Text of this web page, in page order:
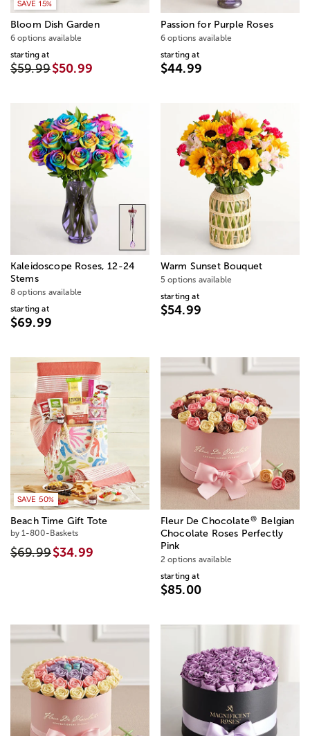
SAVE 15%
Bloom Dish Garden
6 options available
starting at
$59.99$50.99
Passion for Purple Roses
6 options available
starting at
$44.99
Kaleidoscope Roses, 12-24
Stems
8 options available
starting at
$69.99
Warm Sunset Bouquet
5 options available
starting at
$54.99
SAVE 50%
Beach Time Gift Tote
by 1-800-Baskets
$69.99$34.99
Fleur De Chocolate® Belgian
Chocolate Roses Perfectly
Pink
2 options available
starting at
$85.00